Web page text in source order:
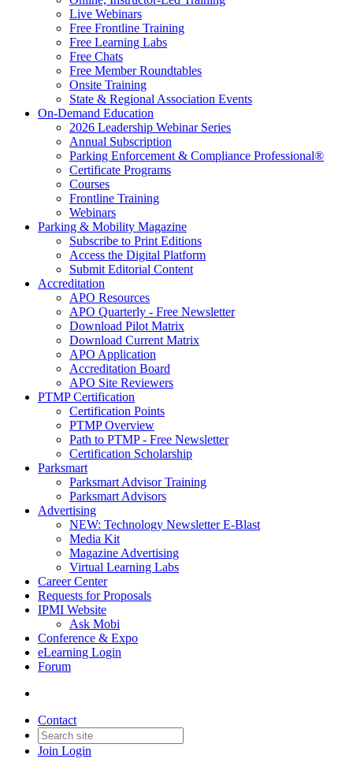
Live Webinars
Free Frontline Training
Free Learning Labs
Free Chats
Free Member Roundtables
Onsite Training
State & Regional Association Events
On-Demand Education
2026 Leadership Webinar Series
Annual Subscription
Parking Enforcement & Compliance Professional®
Certificate Programs
Courses
Frontline Training
Webinars
Parking & Mobility Magazine
Subscribe to Print Editions
Access the Digital Platform
Submit Editorial Content
Accreditation
APO Resources
APO Quarterly - Free Newsletter
Download Pilot Matrix
Download Current Matrix
APO Application
Accreditation Board
APO Site Reviewers
PTMP Certification
Certification Points
PTMP Overview
Path to PTMP - Free Newsletter
Certification Scholarship
Parksmart
Parksmart Advisor Training
Parksmart Advisors
Advertising
NEW: Technology Newsletter E-Blast
Media Kit
Magazine Advertising
Virtual Learning Labs
Career Center
Requests for Proposals
IPMI Website
Ask Mobi
Conference & Expo
eLearning Login
Forum
Contact
Join Login